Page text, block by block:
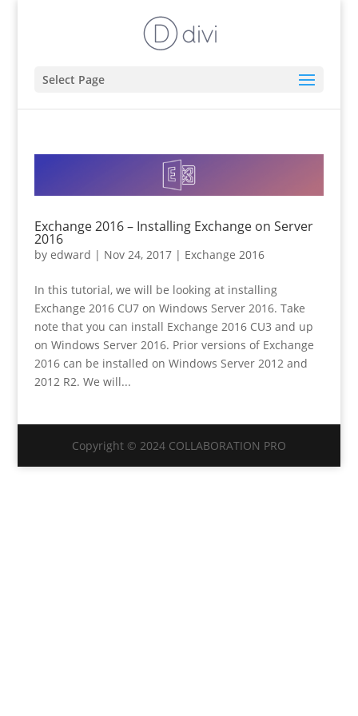
Select Page
Exchange 2016 – Installing Exchange on Server
2016
by edward | Nov 24, 2017| Exchange 2016
In this tutorial, we will be looking at installing
Exchange 2016 CU7 on Windows Server 2016. Take
note that you can install Exchange 2016 CU3 and up
on Windows Server 2016. Prior versions of Exchange
2016 can be installed on Windows Server 2012 and
2012 R2. We will...
Copyright © 2024 COLLABORATION PRO